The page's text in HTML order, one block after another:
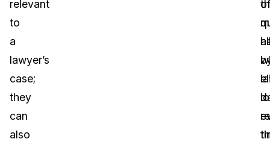
relevant
to
a
lawyer’s
case;
they
can
also
of